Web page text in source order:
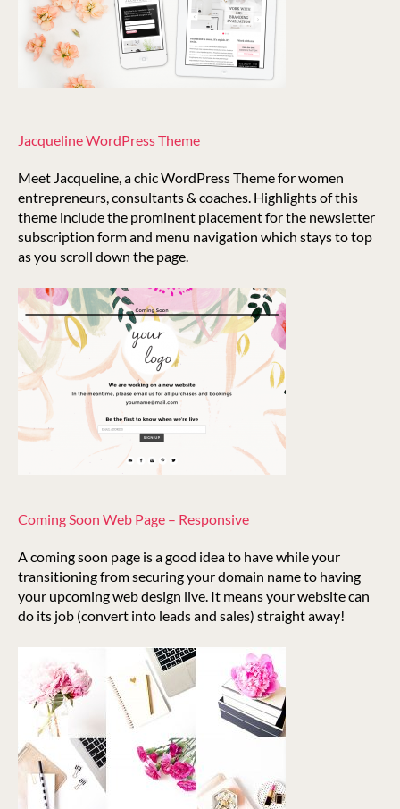
Jacqueline WordPress Theme
Meet Jacqueline, a chic WordPress Theme for women
entrepreneurs, consultants & coaches. Highlights of this
theme include the prominent placement for the newsletter
subscription form and menu navigation which stays to top
as you scroll down the page.
Coming Soon Web Page – Responsive
A coming soon page is a good idea to have while your
transitioning from securing your domain name to having
your upcoming web design live. It means your website can
do its job (convert into leads and sales) straight away!